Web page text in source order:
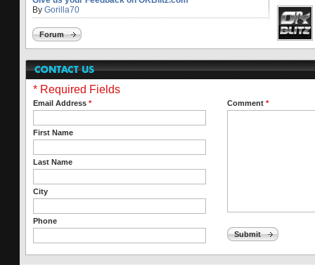
By Gorilla70
Forum
* Required Fields
Email Address *
First Name
Last Name
City
Phone
Comment *
Submit